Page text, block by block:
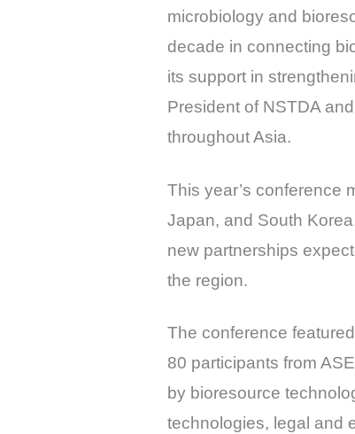
microbiology and
decade in connecting
its support in
President of NSTDA
throughout Asia.
This year’s conference
Japan, and South
new partnerships
the region.
The conference
80 participants from
by bioresource
technologies, legal and